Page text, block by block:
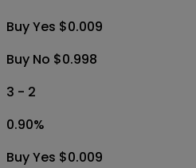
Buy Yes $0.009
Buy No $0.998
3 - 2
0.90%
Buy Yes $0.009